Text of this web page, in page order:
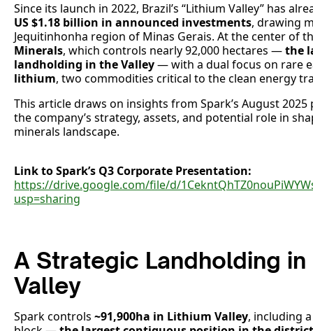
Since its launch in 2022, Brazil’s “Lithium Valley” has
US $1.18 billion in announced investments, drawing
Jequitinhonha region of Minas Gerais. At the center of
Minerals, which controls nearly 92,000 hectares —the
landholding in the Valley— with a dual focus on rare
lithium, two commodities critical to the clean energy
This article draws on insights from Spark’s August
the company’s strategy, assets, and potential role in
minerals landscape.
Link to Spark’s Q3 Corporate Presentation:
https://drive.google.com/file/d/
usp=sharing
A Strategic Landholding in
Valley
Spark controls ~91,900ha in Lithium Valley, including